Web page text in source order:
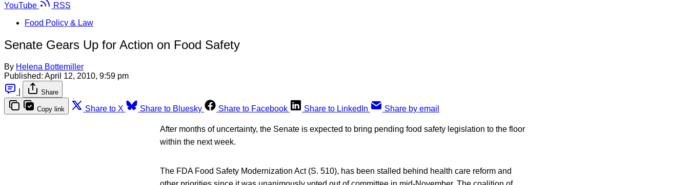
YouTube
RSS
Food Policy & Law
Senate Gears Up for Action on Food Safety
By Helena Bottemiller
Published: April 12, 2010, 9:59 pm
Share
Copy link Share to X Share to Bluesky Share to Facebook Share to LinkedIn Share by email
After months of uncertainty, the Senate is expected to bring pending food safety legislation to the floor
within the next week.
The FDA Food Safety Modernization Act (S. 510), has been stalled behind health care reform and